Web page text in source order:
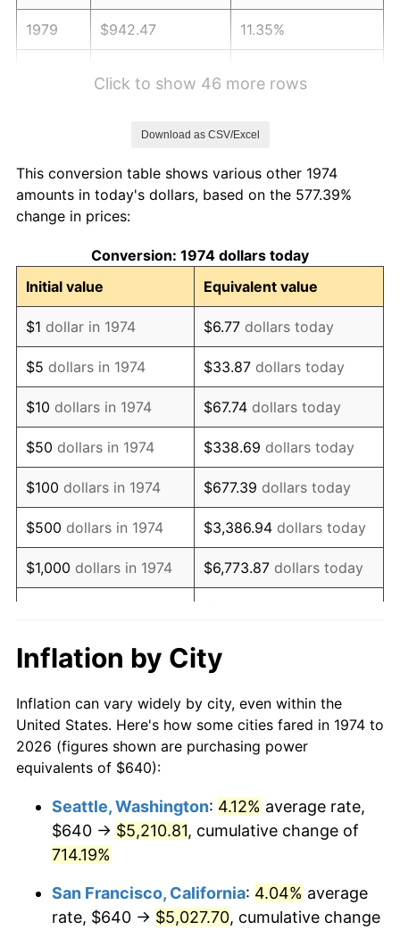
1979 $942.47 11.35%
1983 $1,292.98 3.21%
1984
1985 $1,396.84 3.56%
1986 $1,422.80 1.86%
1987 $1,474.73 3.65%
1988 $1,535.74 4.14%
1989 $1,609.74 4.82%
1990 $1,696.71 5.40%
1991 $1,768.11 4.21%
1992 $1,821.34 3.01%
1993 $1,875.86 2.99%
1995 $1,978.42
1996 $2,036.84 2.95%
1997 $2,083.57 2.29%
1999 $2,162.76 2.21%
2001 $2,299.07 2.85%
Click to show 46 more rows
Download as CSV/Excel
This conversion table shows various other 1974
amounts in today's dollars, based on the 577.39%
change in prices:
Conversion: 1974 dollars today
Initial value
Equivalent value
$1 dollar in 1974 $6.77 dollars today
$5 dollars in 1974 $33.87 dollars today
$10 dollars in 1974 $67.74 dollars today
$50 dollars in 1974 $338.69 dollars today
$100 dollars in 1974 $677.39 dollars today
$500 dollars in 1974 $3,386.94 dollars today
$1,000 dollars in 1974 $6,773.87 dollars today
$10,000dollars in 1974 $67,738.74
$50,000dollars in 1974
$338,693.71dollars
today
$100,000 dollars in
$500,000 dollars in
1974
$3,386,937.12dollars
$1,000,000dollars in
1974
$6,773,874.24 dollars
today
Inflation by City
Inflation can vary widely by city, even within the
United States. Here's how some cities fared in 1974 to
2026 (figures shown are purchasing power
equivalents of $640):
Seattle, Washington: 4.12% average rate,
$640 → $5,210.81, cumulative change of
714.19%
San Francisco, California: 4.04% average
rate, $640 → $5,027.70, cumulative change